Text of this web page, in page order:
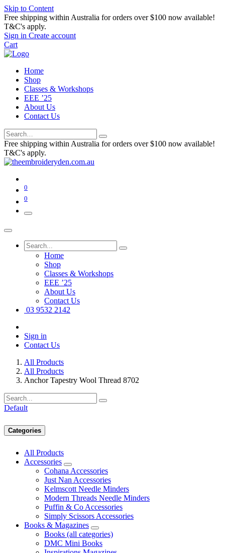
Skip to Content
Free shipping within Australia for orders over $100 now available!
T&C's apply.
Sign in Create account
Cart
Home
Shop
Classes & Workshops
EEE ’25
About Us
Contact Us
Free shipping within Australia for orders over $100 now available!
T&C's apply.
0
0
Home
Shop
Classes & Workshops
EEE ’25
About Us
Contact Us
03 9532 2142
Sign in
Contact Us
All Products
All Products
Anchor Tapestry Wool Thread 8702
Default
Categories
All Products
Accessories
Cohana Accessories
Just Nan Accessories
Kelmscott Needle Minders
Modern Threads Needle Minders
Puffin & Co Accessories
Simply Scissors Accessories
Books & Magazines
Books (all categories)
DMC Mini Books